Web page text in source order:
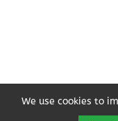
We use cookies to